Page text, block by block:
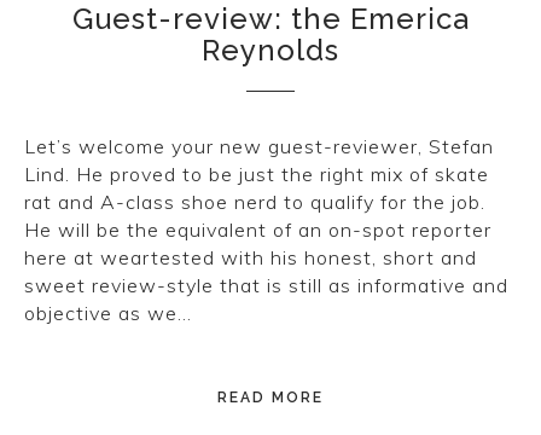
Guest-review: the Emerica
Reynolds
Let’s welcome your new guest-reviewer, Stefan
Lind. He proved to be just the right mix of skate
rat and A-class shoe nerd to qualify for the job.
He will be the equivalent of an on-spot reporter
here at weartested with his honest, short and
sweet review-style that is still as informative and
objective as we…
READ MORE